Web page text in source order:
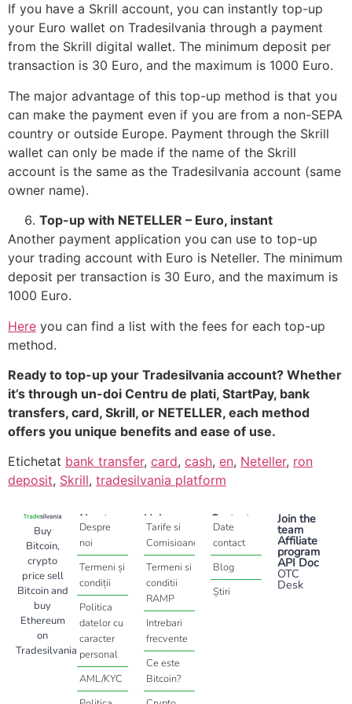
If you have a Skrill account, you can instantly top-up
your Euro wallet on Tradesilvania through a payment
from the Skrill digital wallet. The minimum deposit per
transaction is 30 Euro, and the maximum is 1000 Euro.
The major advantage of this top-up method is that you
can make the payment even if you are from a non-SEPA
country or outside Europe. Payment through the Skrill
wallet can only be made if the name of the Skrill
account is the same as the Tradesilvania account (same
owner name).
Top-up with NETELLER – Euro, instant
Another payment application you can use to top-up
your trading account with Euro is Neteller. The minimum
deposit per transaction is 30 Euro, and the maximum is
1000 Euro.
Here you can find a list with the fees for each top-up
method.
Ready to top-up your Tradesilvania account? Whether
it’s through un-doi Centru de plati, StartPay, bank
transfers, card, Skrill, or NETELLER, each method
offers you unique benefits and ease of use.
Etichetat bank transfer, card, cash, en, Neteller, ron
deposit, Skrill, tradesilvania platform
Buy
Bitcoin,
crypto
price sell
Bitcoin and
buy
Ethereum
on
Tradesilvania
About
Despre
noi
Termeni și
condiții
Politica
datelor cu
caracter
personal
AML/KYC
Help
Tarife si
Comisioane
Termeni si
conditii
RAMP
Intrebari
frecvente
Ce este
Bitcoin?
Contact
Date
contact
Blog
Știri
Join the
team
Affiliate
program
API Doc
OTC
Desk